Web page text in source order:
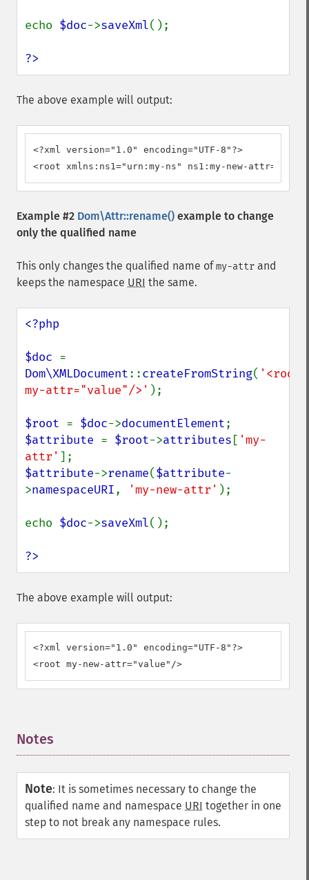
echo $doc->saveXml();
?>
The above example will output:
<?xml version="1.0" encoding="UTF-8"?>
<root xmlns:ns1="urn:my-ns" ns1:my-new-
Example #2 Dom\Attr::rename() example to change
only the qualified name
This only changes the qualified name ofmy-attr and
keeps the namespace URI the same.
<?php
$doc
Dom\XMLDocument::createFromString( '<root
my-attr="value"/>' );
$root = $doc->documentElement
$attribute = $root->attributes [ 'my-
attr'
$attribute->rename($attribute-
>namespaceURI, 'my-new-attr' );
echo $doc->saveXml();
?>
The above example will output:
<?xml version="1.0" encoding="UTF-8"?>
<root my-new-attr="value"/>
Notes
Note: It is sometimes necessary to change the
qualified name and namespace URI together in one
step to not break any namespace rules.